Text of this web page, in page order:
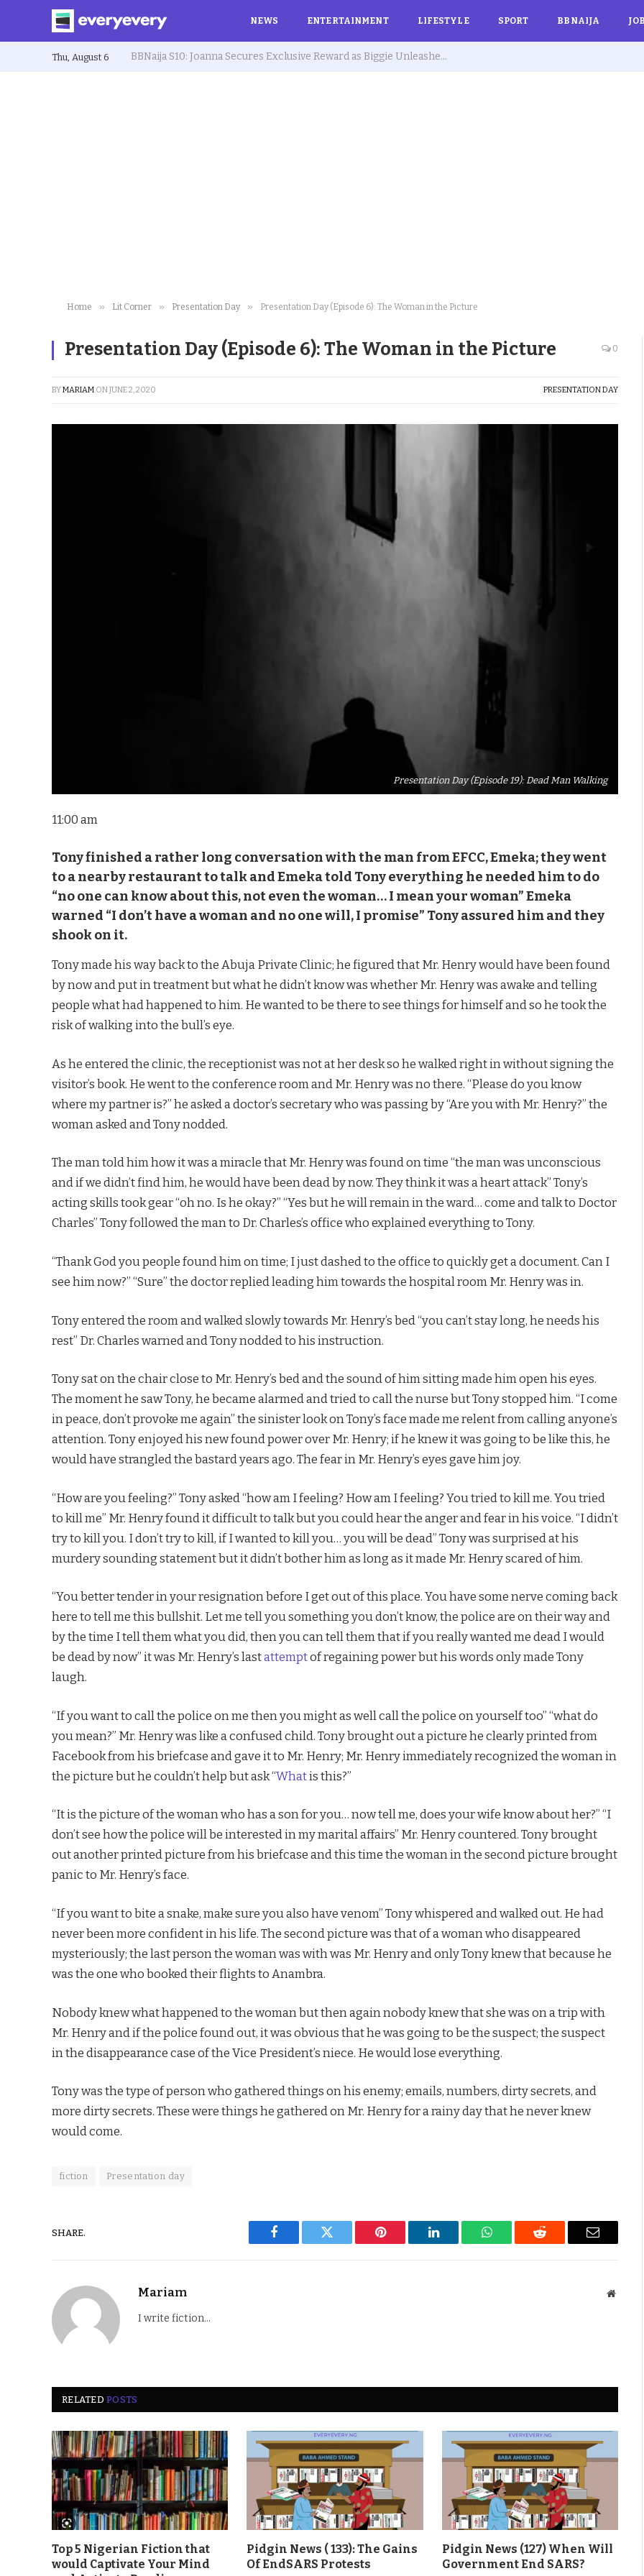
NEWS ENTERTAINMENT LIFESTYLE SPORT BBNAIJA
Thu, August 6 BBNaija 10: Biggie Issues Final Warning to Kola, Sultana, Isabella and Others Over Rule Violations
Home » Lit Corner » Presentation Day » Presentation Day (Episode 6): The Woman in the Picture
Presentation Day (Episode 6): The Woman in the Picture 0
BYMARIAM ONJUNE 2, 2020 PRESENTATION DAY
Presentation Day (Episode 19): Dead Man Walking
11:00 am
Tony finished a rather long conversation with the man from EFCC, Emeka; they went
to a nearby restaurant to talk and Emeka told Tony everything he needed him to do
“no one can know about this, not even the woman… I mean your woman” Emeka
warned “I don’t have a woman and no one will, I promise” Tony assured him and they
shook on it.
Tony made his way back to the Abuja Private Clinic; he figured that Mr. Henry would have been found
by now and put in treatment but what he didn’t know was whether Mr. Henry was awake and telling
people what had happened to him. He wanted to be there to see things for himself and so he took the
risk of walking into the bull’s eye.
As he entered the clinic, the receptionist was not at her desk so he walked right in without signing the
visitor’s book. He went to the conference room and Mr. Henry was no there. “Please do you know
where my partner is?” he asked a doctor’s secretary who was passing by “Are you with Mr. Henry?” the
woman asked and Tony nodded.
The man told him how it was a miracle that Mr. Henry was found on time “the man was unconscious
and if we didn’t find him, he would have been dead by now. They think it was a heart attack” Tony’s
acting skills took gear “oh no. Is he okay?” “Yes but he will remain in the ward… come and talk to Doctor
Charles” Tony followed the man to Dr. Charles’s office who explained everything to Tony.
“Thank God you people found him on time; I just dashed to the office to quickly get a document. Can I
see him now?” “Sure” the doctor replied leading him towards the hospital room Mr. Henry was in.
Tony entered the room and walked slowly towards Mr. Henry’s bed “you can’t stay long, he needs his
rest” Dr. Charles warned and Tony nodded to his instruction.
Tony sat on the chair close to Mr. Henry’s bed and the sound of him sitting made him open his eyes.
The moment he saw Tony, he became alarmed and tried to call the nurse but Tony stopped him. “I come
in peace, don’t provoke me again” the sinister look on Tony’s face made me relent from calling anyone’s
attention. Tony enjoyed his new found power over Mr. Henry; if he knew it was going to be like this, he
would have strangled the bastard years ago. The fear in Mr. Henry’s eyes gave him joy.
“How are you feeling?” Tony asked “how am I feeling? How am I feeling? You tried to kill me. You tried
to kill me” Mr. Henry found it difficult to talk but you could hear the anger and fear in his voice. “I didn’t
try to kill you. I don’t try to kill, if I wanted to kill you… you will be dead” Tony was surprised at his
murdery sounding statement but it didn’t bother him as long as it made Mr. Henry scared of him.
“You better tender in your resignation before I get out of this place. You have some nerve coming back
here to tell me this bullshit. Let me tell you something you don’t know, the police are on their way and
by the time I tell them what you did, then you can tell them that if you really wanted me dead I would
be dead by now” it was Mr. Henry’s lastattemptof regaining power but his words only made Tony
laugh.
“If you want to call the police on me then you might as well call the police on yourself too” “what do
you mean?” Mr. Henry was like a confused child. Tony brought out a picture he clearly printed from
Facebook from his briefcase and gave it to Mr. Henry; Mr. Henry immediately recognized the woman in
the picture but he couldn’t help but ask “Whatis this?”
“It is the picture of the woman who has a son for you… now tell me, does your wife know about her?” “I
don’t see how the police will be interested in my marital affairs” Mr. Henry countered. Tony brought
out another printed picture from his briefcase and this time the woman in the second picture brought
panic to Mr. Henry’s face.
“If you want to bite a snake, make sure you also have venom” Tony whispered and walked out. He had
never been more confident in his life. The second picture was that of a woman who disappeared
mysteriously; the last person the woman was with was Mr. Henry and only Tony knew that because he
was the one who booked their flights to Anambra.
Nobody knew what happened to the woman but then again nobody knew that she was on a trip with
Mr. Henry and if the police found out, it was obvious that he was going to be the suspect; the suspect
in the disappearance case of the Vice President’s niece. He would lose everything.
Tony was the type of person who gathered things on his enemy; emails, numbers, dirty secrets, and
more dirty secrets. These were things he gathered on Mr. Henry for a rainy day that he never knew
would come.
fiction Presentation day
SHARE.
Facebook Twitter Pinterest LinkedIn WhatsAppReddit Email
Mariam Website
I write fiction...
RELATEDPOSTS
Top 5 Nigerian Fiction that
would Captivate Your Mind
Pidgin News ( 133): The Gains
Of EndSARS Protests
Pidgin News (127) When Will
Government End SARS?